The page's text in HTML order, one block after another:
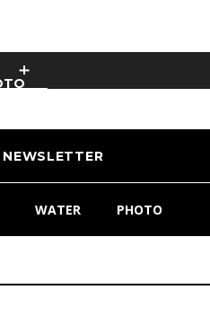
NEWSLETTER
WATER PHOTO